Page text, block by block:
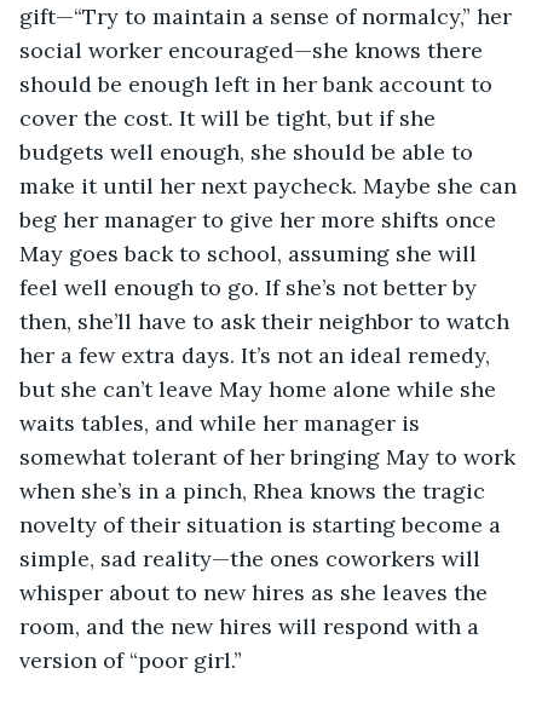
gift—“Try to maintain a sense of normalcy,” her
social worker encouraged—she knows there
should be enough left in her bank account to
cover the cost. It will be tight, but if she
budgets well enough, she should be able to
make it until her next paycheck. Maybe she can
beg her manager to give her more shifts once
May goes back to school, assuming she will
feel well enough to go. If she’s not better by
then, she’ll have to ask their neighbor to watch
her a few extra days. It’s not an ideal remedy,
but she can’t leave May home alone while she
waits tables, and while her manager is
somewhat tolerant of her bringing May to work
when she’s in a pinch, Rhea knows the tragic
novelty of their situation is starting become a
simple, sad reality—the ones coworkers will
whisper about to new hires as she leaves the
room, and the new hires will respond with a
version of “poor girl.”